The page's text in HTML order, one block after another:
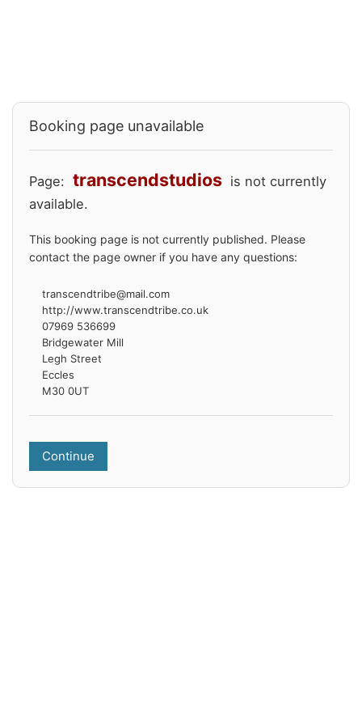
Booking page unavailable
Page: transcendstudios is not currently
available.
This booking page is not currently published. Please
contact the page owner if you have any questions:
transcendtribe@mail.com
http://www.transcendtribe.co.uk
07969 536699
Bridgewater Mill
Legh Street
Eccles
M30 0UT
Continue